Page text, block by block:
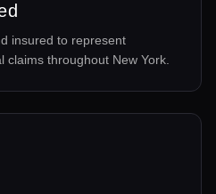
insured to represent
claims throughout New York.